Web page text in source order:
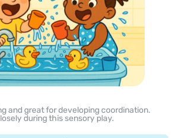
and great for developing coordination.
during this sensory play.